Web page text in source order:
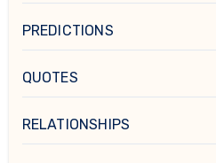
PREDICTIONS
QUOTES
RELATIONSHIPS